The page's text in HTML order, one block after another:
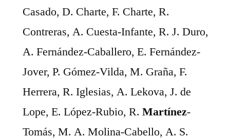
Casado, D. Charte, F. Charte, R.
Contreras, A. Cuesta-Infante, R. J. Duro,
A. Fernández-Caballero, E. Fernández-
Jover, P. Gómez-Vilda, M. Graña, F.
Herrera, R. Iglesias, A. Lekova, J. de
Lope, E. López-Rubio, R. Martínez-
Tomás, M. A. Molina-Cabello, A. S.